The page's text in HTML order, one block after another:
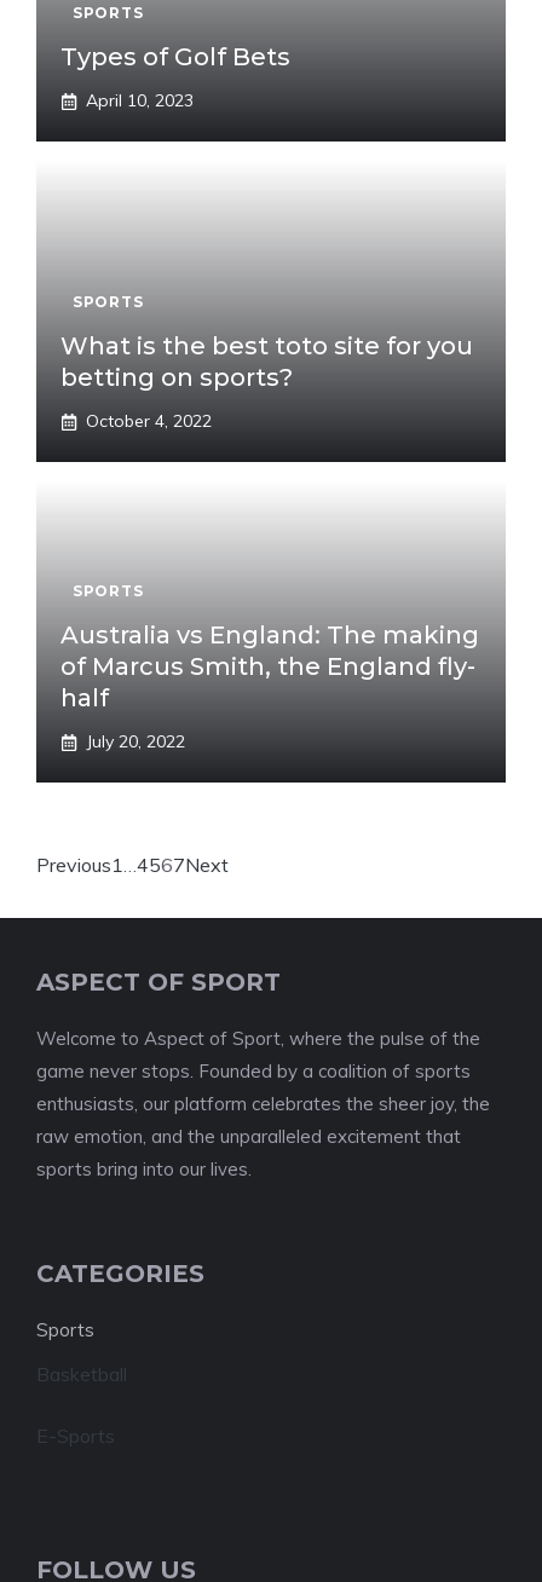
SPORTS
Types of Golf Bets
April 10, 2023
SPORTS
What is the best toto site for you
betting on sports?
October 4, 2022
SPORTS
Australia vs England: The making
of Marcus Smith, the England fly-
half
July 20, 2022
Previous1…4567Next
ASPECT OF SPORT
Welcome to Aspect of Sport, where the pulse of the
game never stops. Founded by a coalition of sports
enthusiasts, our platform celebrates the sheer joy, the
raw emotion, and the unparalleled excitement that
sports bring into our lives.
CATEGORIES
Sports
Basketball
E-Sports
FOLLOW US